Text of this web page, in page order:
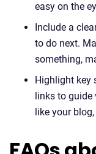
easy on the
Include a
to do next.
something,
Highlight key
links to guide
like your